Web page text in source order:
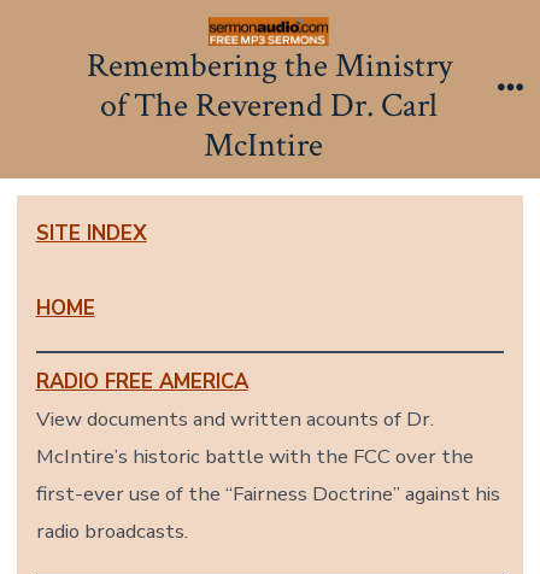
Remembering the Ministry
of The Reverend Dr. Carl
McIntire
SITE INDEX
HOME
RADIO FREE AMERICA
View documents and written acounts of Dr.
McIntire’s historic battle with the FCC over the
first-ever use of the “Fairness Doctrine” against his
radio broadcasts.